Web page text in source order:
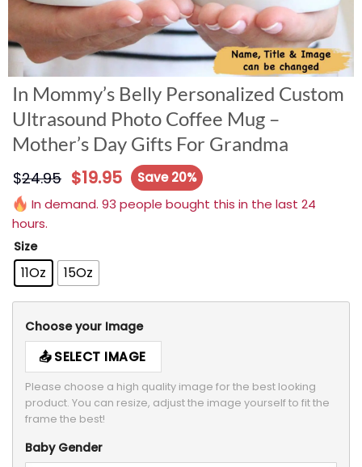
In Mommy’s Belly Personalized Custom
Ultrasound Photo Coffee Mug –
Mother’s Day Gifts For Grandma
$24.95 $19.95
Save 20%
In demand. 93 people bought this in the last 24
hours.
Size
11Oz 15Oz
Choose your Image
SELECT IMAGE
Please choose a high quality image for the best looking
product. You can resize, adjust the image yourself to fit the
frame the best!
Baby Gender